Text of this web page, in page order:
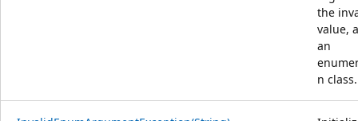
the
value,
an
n class.